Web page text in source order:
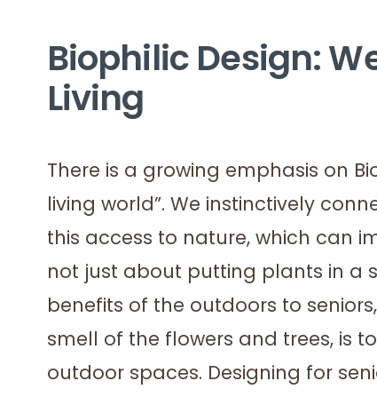
Biophilic Design:
Living
There is a growing emphasis on
living world”. We instinctively
this access to nature, which can
not just about putting plants in a
benefits of the outdoors to
smell of the flowers and trees, is
outdoor spaces. Designing for